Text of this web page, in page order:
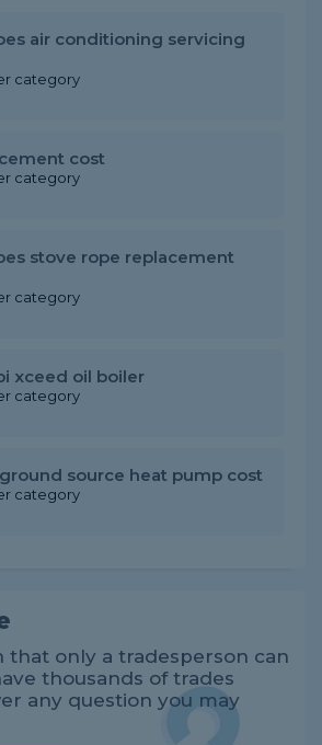
air conditioning servicing
category
cost
category
stove rope replacement
category
xceed oil boiler
category
source heat pump cost
category
that only a tradesperson can
thousands of trades
any question you may